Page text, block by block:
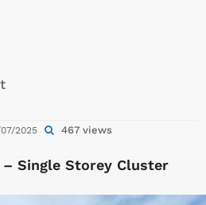
2025 467 views
– Single Storey Cluster